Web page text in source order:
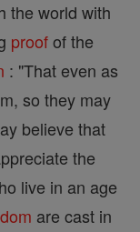
the world with
proofof the
: "That even as
so they may
believe that
the
live in an age
are cast in